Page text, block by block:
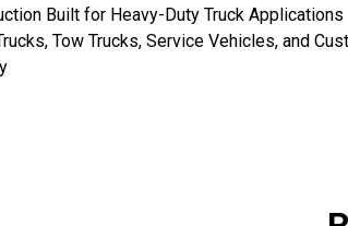
Built for Heavy-Duty Truck Applications
Tow Trucks, Service Vehicles, and